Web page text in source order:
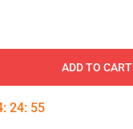
ADD TO CART
: 24: 54